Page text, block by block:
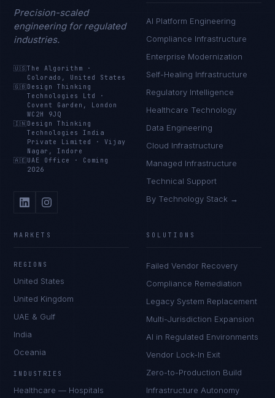
Precision-scaled
engineering for regulated
industries.
🇺🇸The Algorithm
·
Colorado, United States
🇬🇧 Design Thinking
Technologies Ltd
·
Covent Garden, London
WC2H 9JQ
🇮🇳 Design Thinking
Technologies India
Private Limited
·Vijay
Nagar, Indore
🇦🇪 UAE Office · Coming
2026
AI Platform Engineering
Compliance Infrastructure
Enterprise Modernization
Self-Healing Infrastructure
Regulatory Intelligence
Healthcare Technology
Data Engineering
Cloud Infrastructure
Managed Infrastructure
Technical Support
By Technology Stack →
MARKETS
REGIONS
United States
United Kingdom
UAE & Gulf
India
Oceania
INDUSTRIES
Healthcare — Hospitals
SOLUTIONS
Failed Vendor Recovery
Compliance Remediation
Legacy System Replacement
Multi-Jurisdiction Expansion
AI in Regulated Environments
Vendor Lock-In Exit
Zero-to-Production Build
Infrastructure Autonomy